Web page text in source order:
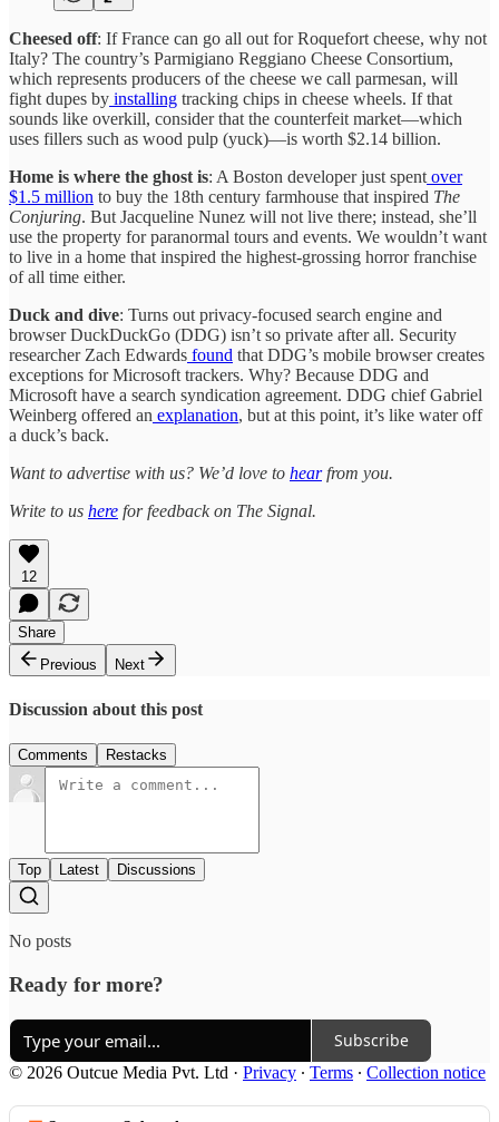
Cheesed off: If France can go all out for Roquefort cheese, why not
Italy? The country’s Parmigiano Reggiano Cheese Consortium,
which represents producers of the cheese we call parmesan, will
fight dupes by installing tracking chips in cheese wheels. If that
sounds like overkill, consider that the counterfeit market—which
uses fillers such as wood pulp (yuck)—is worth $2.14 billion.
Home is where the ghost is: A Boston developer just spent over
$1.5 million to buy the 18th century farmhouse that inspired The
Conjuring. But Jacqueline Nunez will not live there; instead, she’ll
use the property for paranormal tours and events. We wouldn’t want
to live in a home that inspired the highest-grossing horror franchise
of all time either.
Duck and dive: Turns out privacy-focused search engine and
browser DuckDuckGo (DDG) isn’t so private after all. Security
researcher Zach Edwards found that DDG’s mobile browser creates
exceptions for Microsoft trackers. Why? Because DDG and
Microsoft have a search syndication agreement. DDG chief Gabriel
Weinberg offered an explanation, but at this point, it’s like water off
a duck’s back.
Want to advertise with us? We’d love to hearfrom you.
Write to us here for feedback on The Signal.
12
Share
Previous
Next
Discussion about this post
Comments Restacks
Top Latest Discussions
No posts
Ready for more?
Subscribe
© 2026 Outcue Media Pvt. Ltd · Privacy ∙ Terms ∙ Collection notice